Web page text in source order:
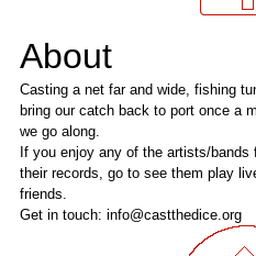
About
Casting a net far and wide, fishing
bring our catch back to port once a
we go along.
If you enjoy any of the artists/
their records, go to see them play
friends.
Get in touch: info@castthedice.org